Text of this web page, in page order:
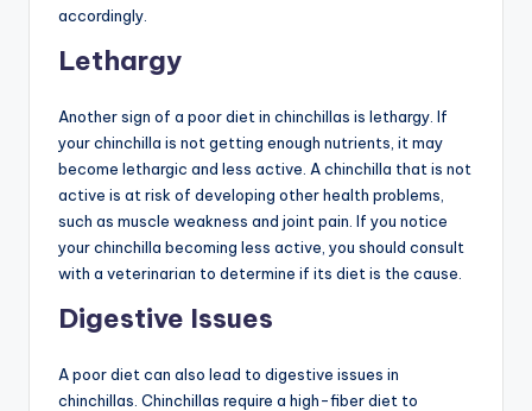
accordingly.
Lethargy
Another sign of a poor diet in chinchillas is lethargy. If
your chinchilla is not getting enough nutrients, it may
become lethargic and less active. A chinchilla that is not
active is at risk of developing other health problems,
such as muscle weakness and joint pain. If you notice
your chinchilla becoming less active, you should consult
with a veterinarian to determine if its diet is the cause.
Digestive Issues
A poor diet can also lead to digestive issues in
chinchillas. Chinchillas require a high-fiber diet to